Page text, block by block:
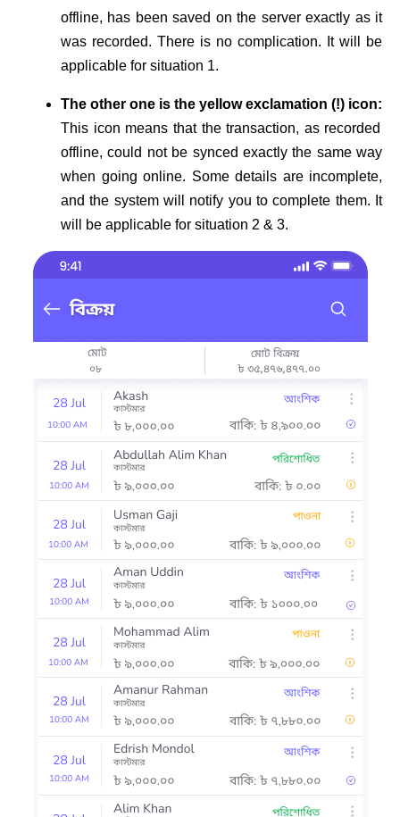
offline, has been saved on the server exactly as it
was recorded. There is no complication. It will be
applicable for situation 1.
The other one is the yellow exclamation (!) icon:
This icon means that the transaction, as recorded
offline, could not be synced exactly the same way
when going online. Some details are incomplete,
and the system will notify you to complete them. It
will be applicable for situation 2 & 3.